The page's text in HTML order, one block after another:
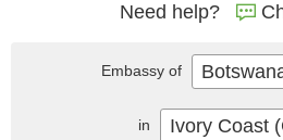
Need help?
Embassy of
in